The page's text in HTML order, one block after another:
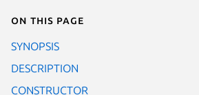
On this page
SYNOPSIS
DESCRIPTION
CONSTRUCTOR